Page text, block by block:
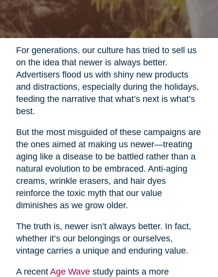
For generations, our culture has tried to sell us
on the idea that newer is always better.
Advertisers flood us with shiny new products
and distractions, especially during the holidays,
feeding the narrative that what’s next is what’s
best.
But the most misguided of these campaigns are
the ones aimed at making us newer—treating
aging like a disease to be battled rather than a
natural evolution to be embraced. Anti-aging
creams, wrinkle erasers, and hair dyes
reinforce the toxic myth that our value
diminishes as we grow older.
The truth is, newer isn’t always better. In fact,
whether it’s our belongings or ourselves,
vintage carries a unique and enduring value.
A recent Age Wavestudy paints a more